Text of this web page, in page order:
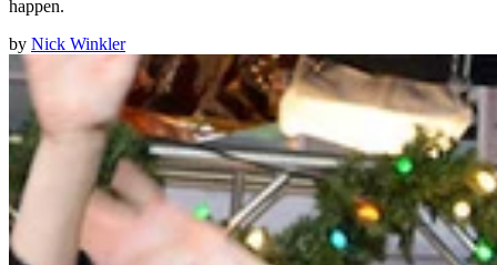
happen.
by Nick Winkler